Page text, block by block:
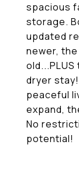
spacious
storage.
updated
newer,
dryer
peaceful
expand,
No
potential!